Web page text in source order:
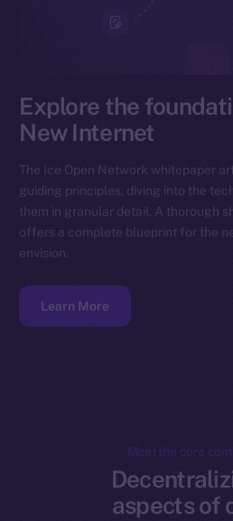
Explore the
New Internet
The Ice Open Network whitepaper
guiding principles, diving into the
them in granular detail. A thorough
offers a complete blueprint for the
envision.
Learn More
Meet the core
aspects of